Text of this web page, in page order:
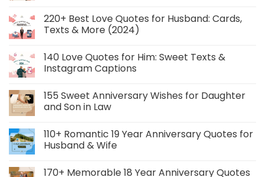
220+ Best Love Quotes for Husband: Cards,
Texts & More (2024)
140 Love Quotes for Him: Sweet Texts &
Instagram Captions
155 Sweet Anniversary Wishes for Daughter
and Son in Law
110+ Romantic 19 Year Anniversary Quotes for
Husband & Wife
170+ Memorable 18 Year Anniversary Quotes